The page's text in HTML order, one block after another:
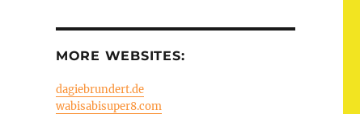
MORE WEBSITES:
dagiebrundert.de
wabisabisuper8.com